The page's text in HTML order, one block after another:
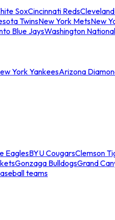
SoxCincinnati Reds
TwinsNew York MetsNew
Blue JaysWashington
York YankeesArizona
EaglesBYU CougarsClemson
Gonzaga BulldogsGrand
teams